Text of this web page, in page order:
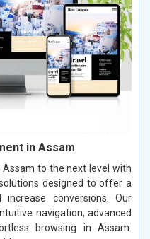
in Assam
to the next level with
designed to offer a
conversions. Our
navigation, advanced
browsing in Assam.